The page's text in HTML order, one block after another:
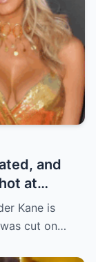
and
at
Kane is
cut on…